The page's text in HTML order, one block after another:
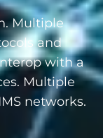
Multiple
and
with a
Multiple
networks.